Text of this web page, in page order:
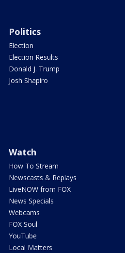
Politics
Election
Election Results
Donald J. Trump
Josh Shapiro
Watch
How To Stream
Newscasts & Replays
LiveNOW from FOX
News Specials
Webcams
FOX Soul
YouTube
Local Matters